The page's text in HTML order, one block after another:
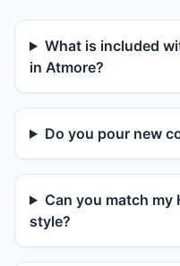
What is included
in Atmore?
Do you pour new
Can you match my
style?